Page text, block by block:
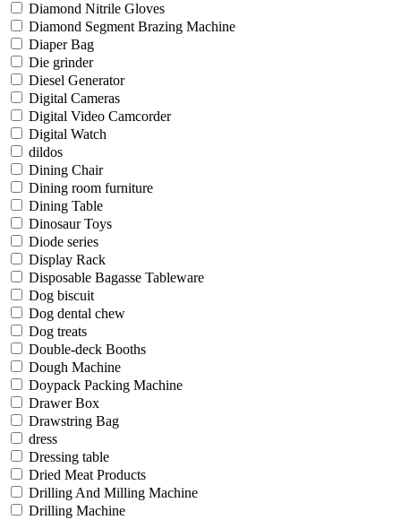
Diamond Nitrile Gloves
Diamond Segment Brazing Machine
Diaper Bag
Die grinder
Diesel Generator
Digital Cameras
Digital Video Camcorder
Digital Watch
dildos
Dining Chair
Dining room furniture
Dining Table
Dinosaur Toys
Diode series
Display Rack
Disposable Bagasse Tableware
Dog biscuit
Dog dental chew
Dog treats
Double-deck Booths
Dough Machine
Doypack Packing Machine
Drawer Box
Drawstring Bag
dress
Dressing table
Dried Meat Products
Drilling And Milling Machine
Drilling Machine